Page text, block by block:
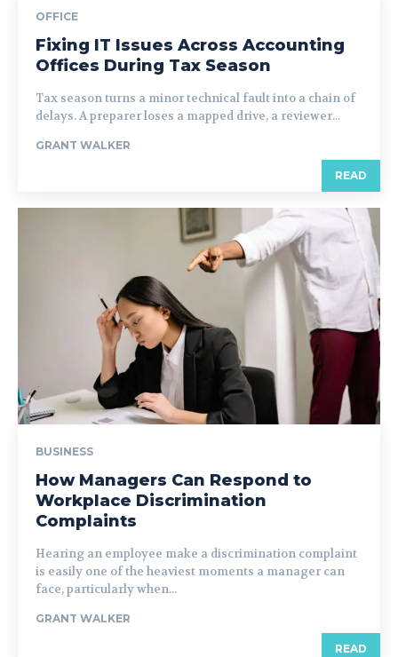
OFFICE
Fixing IT Issues Across Accounting
Offices During Tax Season
Tax season turns a minor technical fault into a chain of
delays. A preparer loses a mapped drive, a reviewer...
GRANT WALKER
READ
BUSINESS
How Managers Can Respond to
Workplace Discrimination
Complaints
Hearing an employee make a discrimination complaint
is easily one of the heaviest moments a manager can
face, particularly when...
GRANT WALKER
READ